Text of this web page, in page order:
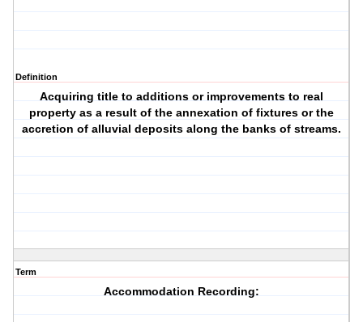
Definition
Acquiring title to additions or improvements to real
property as a result of the annexation of fixtures or the
accretion of alluvial deposits along the banks of streams.
Term
Accommodation Recording: